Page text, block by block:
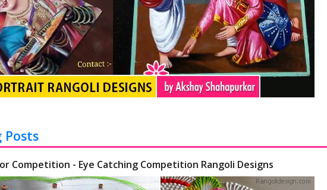
Posts
Competition - Eye Catching Competition Rangoli Designs